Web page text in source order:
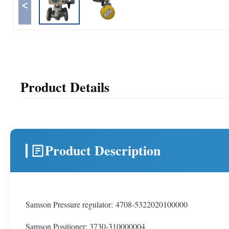
<
Product Details
Product Description
Samson Pressure regulator: 4708-5322020100000
Samson Positioner: 3730-310000004